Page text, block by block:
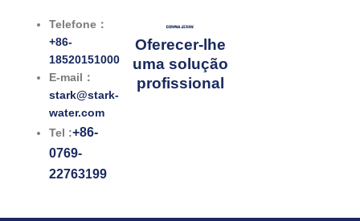
Telefone：
+86-
18520151000
E-mail：
stark@stark-
water.com
Tel :+86-
0769-
22763199
Oferecer-lhe
uma solução
profissional